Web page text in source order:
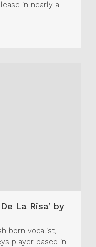
in nearly a
La Risa’ by
born vocalist,
player based in